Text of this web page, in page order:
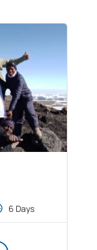
6 Days